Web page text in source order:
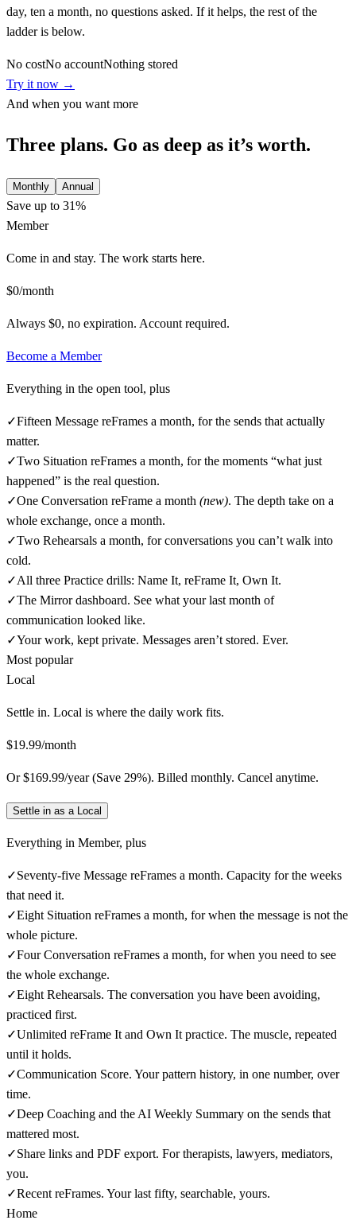
day, ten a month, no questions asked. If it helps, the rest of the
ladder is below.
No costNo accountNothing stored
Try it now →
And when you want more
Three plans. Go as deep as it’s worth.
Monthly Annual
Save up to 31%
Member
Come in and stay. The work starts here.
$0/month
Always $0, no expiration. Account required.
Become a Member
Everything in the open tool, plus
✓Fifteen Message reFrames a month, for the sends that actually
matter.
✓Two Situation reFrames a month, for the moments “what just
happened” is the real question.
✓One Conversation reFrame a month (new). The depth take on a
whole exchange, once a month.
✓Two Rehearsals a month, for conversations you can’t walk into
cold.
✓All three Practice drills: Name It, reFrame It, Own It.
✓The Mirror dashboard. See what your last month of
communication looked like.
✓Your work, kept private. Messages aren’t stored. Ever.
Most popular
Local
Settle in. Local is where the daily work fits.
$19.99/month
Or $169.99/year (Save 29%). Billed monthly. Cancel anytime.
Settle in as a Local
Everything in Member, plus
✓Seventy-five Message reFrames a month. Capacity for the weeks
that need it.
✓Eight Situation reFrames a month, for when the message is not the
whole picture.
✓Four Conversation reFrames a month, for when you need to see
the whole exchange.
✓Eight Rehearsals. The conversation you have been avoiding,
practiced first.
✓Unlimited reFrame It and Own It practice. The muscle, repeated
until it holds.
✓Communication Score. Your pattern history, in one number, over
time.
✓Deep Coaching and the AI Weekly Summary on the sends that
mattered most.
✓Share links and PDF export. For therapists, lawyers, mediators,
you.
✓Recent reFrames. Your last fifty, searchable, yours.
Home